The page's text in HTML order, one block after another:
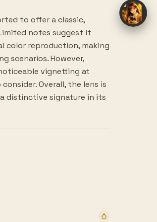
to offer a classic,
notes suggest it
color reproduction, making
scenarios. However,
vignetting at
Overall, the lens is
distinctive signature in its